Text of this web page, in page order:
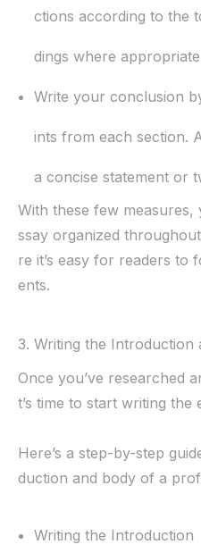
ctions according to the
dings where
Write your conclusion
ints from each section.
a concise statement or
With these few
ssay organized
re it’s easy for readers to
ents.
3. Writing the Introduction
Once you’ve researched
t’s time to start writing the
Here’s a step-by-step
duction and body of a
Writing the Introduction